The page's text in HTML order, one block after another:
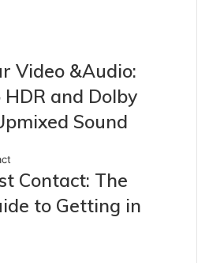
Video &Audio:
HDR and Dolby
Sound
Contact: The
to Getting in